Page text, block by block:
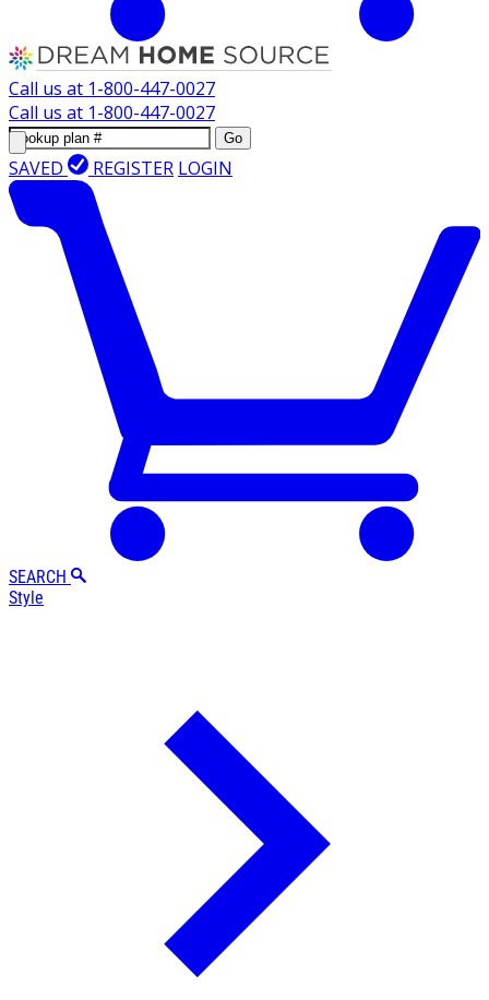
Call us at 1-800-447-0027
Call us at 1-800-447-0027
Go
SAVED REGISTER LOGIN
SEARCH
Style